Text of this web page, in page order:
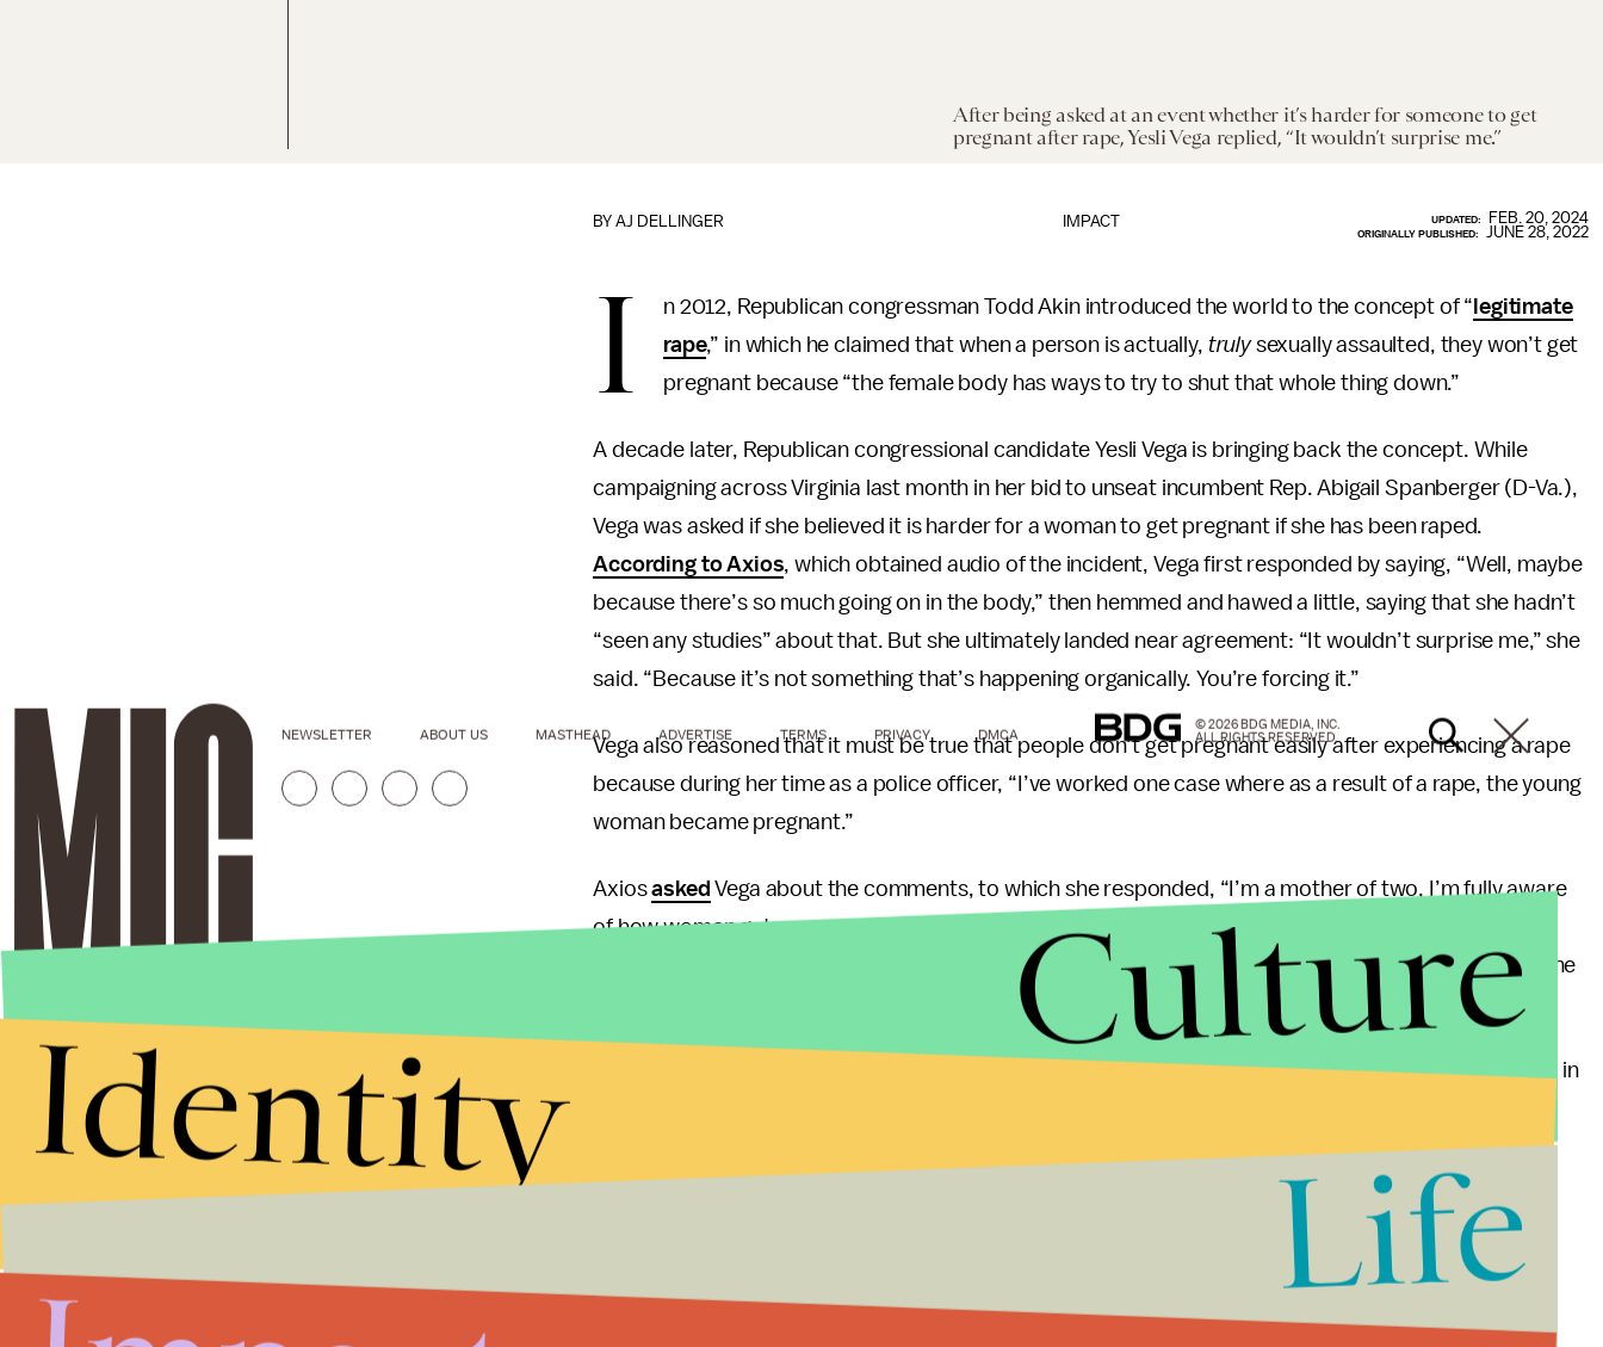
After being asked at an event whether it’s harder for someone to get
pregnant after rape, Yesli Vega replied, “It wouldn’t surprise me.”
IMPACT
BYAJ DELLINGER UPDATED: FEB. 20, 2024
ORIGINALLY PUBLISHED: JUNE 28, 2022
I n 2012, Republican congressman Todd Akin introduced the world to the concept of “ legitimate
rape,” in which he claimed that when a person is actually, trulysexually assaulted, they won’t get
pregnant because “the female body has ways to try to shut that whole thing down.”
A decade later, Republican congressional candidate Yesli Vega is bringing back the concept. While
campaigning across Virginia last month in her bid to unseat incumbent Rep. Abigail Spanberger (D-Va.),
Vega was asked if she believed it is harder for a woman to get pregnant if she has been raped.
According to Axios, which obtained audio of the incident, Vega first responded by saying, “Well, maybe
because there’s so much going on in the body,” then hemmed and hawed a little, saying that she hadn’t
“seen any studies” about that. But she ultimately landed near agreement: “It wouldn’t surprise me,” she
said. “Because it’s not something that’s happening organically. You’re forcing it.”
Vega also reasoned that it must be true that people don’t get pregnant easily after experiencing a rape
because during her time as a police officer, “I’ve worked one case where as a result of a rape, the young
woman became pregnant.”
Axiosasked Vega about the comments, to which she responded, “I’m a mother of two, I’m fully aware
of how women get pregnant.” Which ... presumably she knows how
extend her understanding much past that. (Axios also noted that Vega’s campaign “did not dispute the
This is a pretty fucked up thing to need to clarify, but here we are: Rape isnot any less likelyto result in
people keep saying nonsense about rape and pregnancy. Not that Vega would know that, I guess.
Stories that Fuel
Conversations
Submit
NEWSLETTER ABOUT US MASTHEAD ADVERTISE TERMS PRIVACY DMCA
© 2026 BDG MEDIA, INC.
ALL RIGHTS RESERVED.
Culture
Identity
Life